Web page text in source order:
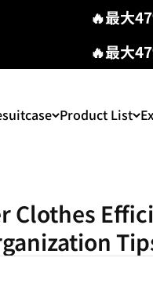
🔥最大
🔥最大
suitcase Product List
Clothes